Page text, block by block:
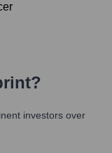
?
investors over